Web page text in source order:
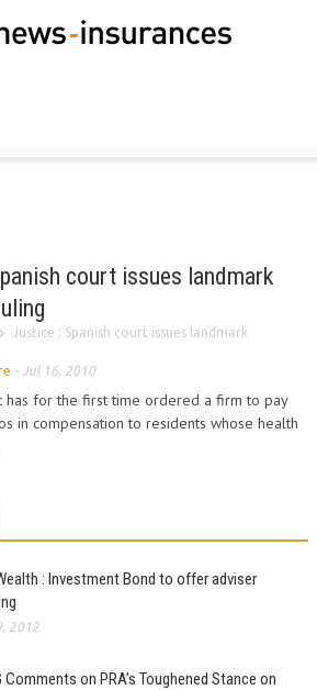
court issues landmark
Justice : Spanish court issues landmark
- Jul 16, 2010
has for the first time ordered a firm to pay
in compensation to residents whose health
: Investment Bond to offer adviser
2012
Comments on PRA’s Toughened Stance on